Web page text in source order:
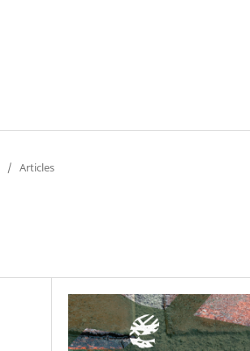
/ Articles